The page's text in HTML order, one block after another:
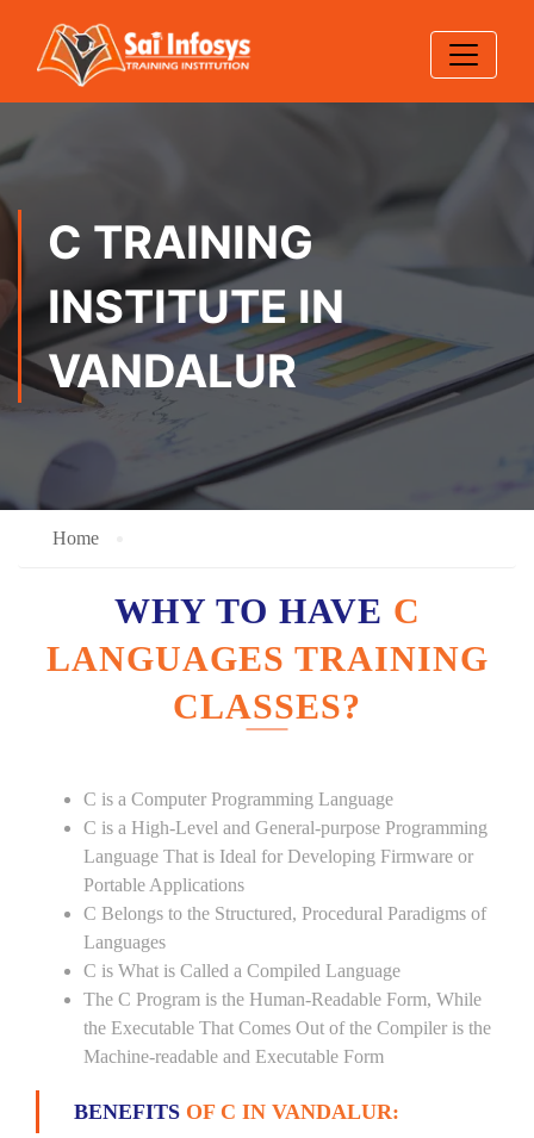
C TRAINING
INSTITUTE IN
VANDALUR
Home
WHY TO HAVE C
LANGUAGES TRAINING
CLASSES?
C is a Computer Programming Language
C is a High-Level and General-purpose Programming
Language That is Ideal for Developing Firmware or
Portable Applications
C Belongs to the Structured, Procedural Paradigms of
Languages
C is What is Called a Compiled Language
The C Program is the Human-Readable Form, While
the Executable That Comes Out of the Compiler is the
Machine-readable and Executable Form
BENEFITS OF C IN VANDALUR: